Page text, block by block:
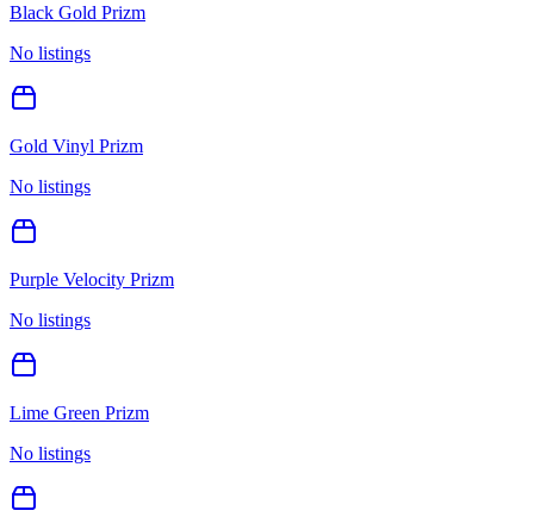
Black Gold Prizm
No listings
Gold Vinyl Prizm
No listings
Purple Velocity Prizm
No listings
Lime Green Prizm
No listings